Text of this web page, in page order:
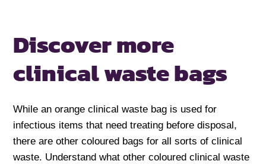
Discover more
clinical waste bags
While an orange clinical waste bag is used for
infectious items that need treating before disposal,
there are other coloured bags for all sorts of clinical
waste. Understand what other coloured clinical waste